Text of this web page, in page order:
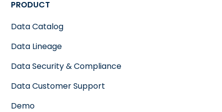
PRODUCT
Data Catalog
Data Lineage
Data Security & Compliance
Data Customer Support
Demo